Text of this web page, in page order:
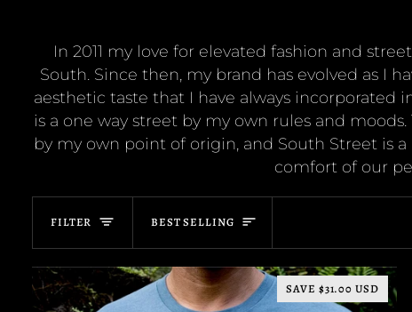
In 2011 my love for elevated fashion and
South. Since then, my brand has evolved as I
aesthetic taste that I have always incorporated
is a one way street by my own rules and
by my own point of origin, and South Street is
comfort of our
FILTER Sort
BEST SELLING
SAVE $31.00 USD